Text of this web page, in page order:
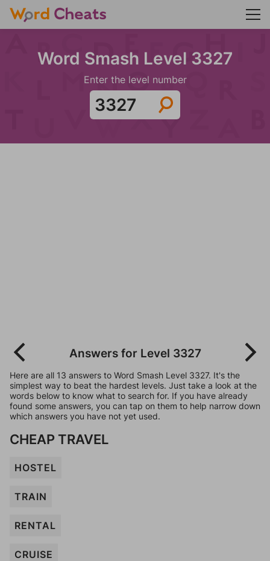
Word Smash Level 3327
Enter the level number
Answers for Level 3327
Here are all 13 answers to Word Smash Level 3327. It's the
simplest way to beat the hardest levels. Just take a look at the
words below to know what to search for. If you have already
found some answers, you can tap on them to help narrow down
which answers you have not yet used.
CHEAP TRAVEL
HOSTEL
TRAIN
RENTAL
CRUISE